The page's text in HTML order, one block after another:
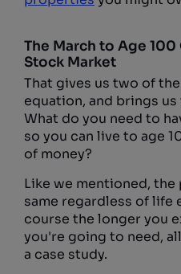
The March to Age
Stock Market
That gives us two of
equation, and brings
What do you need to
so you can live to age
of money?
Like we mentioned,
same regardless of life
course the longer you
you're going to need,
a case study.